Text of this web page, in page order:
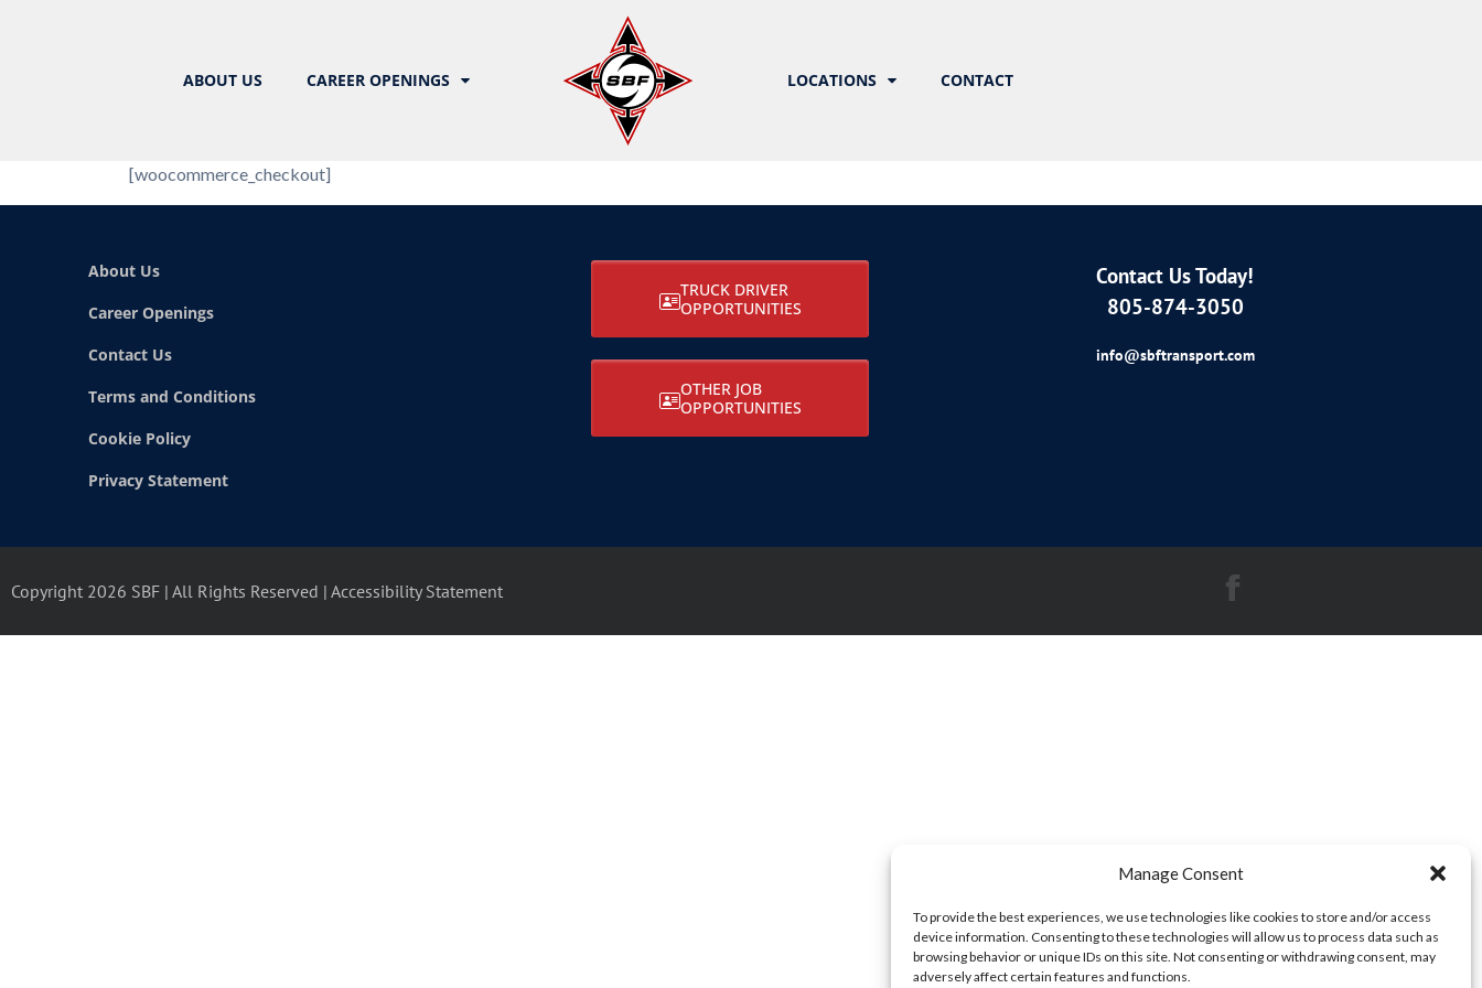
Manage Consent
To provide the best experiences, we use technologies like cookies to store and/or access
device information. Consenting to these technologies will allow us to process data such as
browsing behavior or unique IDs on this site. Not consenting or withdrawing consent, may
adversely affect certain features and functions.
ABOUT US CAREER OPENINGS LOCATIONS CONTACT
[woocommerce_checkout]
About Us
Career Openings
Contact Us
Terms and Conditions
Cookie Policy
Privacy Statement
TRUCK DRIVER
OPPORTUNITIES
OTHER JOB
OPPORTUNITIES
Contact Us Today!
805-874-3050
info@sbftransport.com
Copyright 2026 SBF | All Rights Reserved | Accessibility Statement